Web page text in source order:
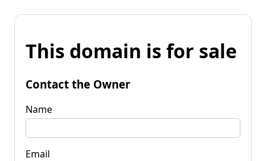
This domain is for sale
Contact the Owner
Name
Email